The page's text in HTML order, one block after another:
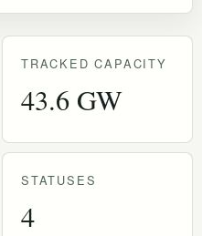
TRACKED CAPACITY
43.6 GW
STATUSES
4